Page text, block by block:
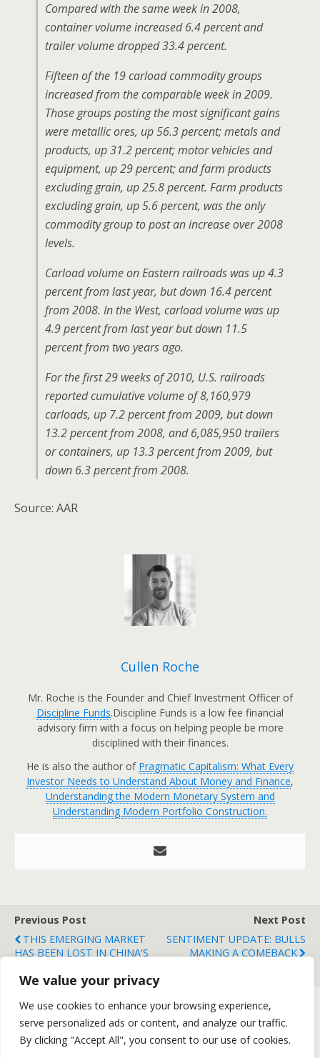
We value your privacy
We use cookies to enhance your browsing experience,
serve personalized ads or content, and analyze our traffic.
By clicking "Accept All", you consent to our use of cookies.
Compared with the same week in 2008,
container volume increased 6.4 percent and
trailer volume dropped 33.4 percent.
Fifteen of the 19 carload commodity groups
increased from the comparable week in 2009.
Those groups posting the most significant gains
were metallic ores, up 56.3 percent; metals and
products, up 31.2 percent; motor vehicles and
equipment, up 29 percent; and farm products
excluding grain, up 25.8 percent. Farm products
excluding grain, up 5.6 percent, was the only
commodity group to post an increase over 2008
levels.
Carload volume on Eastern railroads was up 4.3
percent from last year, but down 16.4 percent
from 2008. In the West, carload volume was up
4.9 percent from last year but down 11.5
percent from two years ago.
For the first 29 weeks of 2010, U.S. railroads
reported cumulative volume of 8,160,979
carloads, up 7.2 percent from 2009, but down
13.2 percent from 2008, and 6,085,950 trailers
or containers, up 13.3 percent from 2009, but
down 6.3 percent from 2008.
Source: AAR
Cullen Roche
Mr. Roche is the Founder and Chief Investment Officer of
Discipline Funds.Discipline Funds is a low fee financial
advisory firm with a focus on helping people be more
disciplined with their finances.
He is also the author of Pragmatic Capitalism: What Every
Investor Needs to Understand About Money and Finance,
Understanding the Modern Monetary System and
Understanding Modern Portfolio Construction.
Previous Post
THIS EMERGING MARKET
HAS BEEN LOST IN CHINA'S
Next Post
SENTIMENT UPDATE: BULLS
MAKING A COMEBACK
Back to top